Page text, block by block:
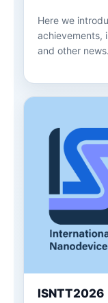
Here we
achievements,
and other news.
ISNTT2026